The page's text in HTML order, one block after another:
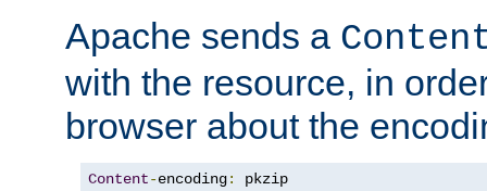
Apache sends a
with the resource, in
browser about the
Content-encoding: pkzip